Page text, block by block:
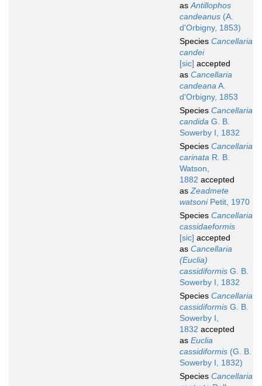
asAntillophos
candeanus (A.
d'Orbigny, 1853)
Species Cancellaria
candei
[sic] accepted
as Cancellaria
candeanaA.
d'Orbigny, 1853
Species Cancellaria
candida G. B.
Sowerby I, 1832
Species Cancellaria
carinata R. B.
Watson,
1882 accepted
asZeadmete
watsoniPetit, 1970
Species Cancellaria
cassidaeformis
[sic] accepted
as Cancellaria
(Euclia)
cassidiformis G. B.
Sowerby I, 1832
Species Cancellaria
cassidiformis G. B.
Sowerby I,
1832 accepted
as Euclia
cassidiformis (G. B.
Sowerby I, 1832)
Species Cancellaria